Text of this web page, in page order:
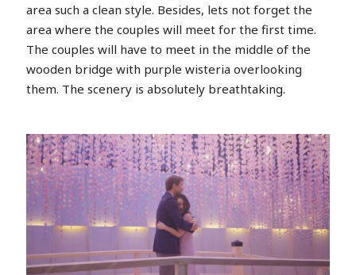
area such a clean style. Besides, lets not forget the
area where the couples will meet for the first time.
The couples will have to meet in the middle of the
wooden bridge with purple wisteria overlooking
them. The scenery is absolutely breathtaking.